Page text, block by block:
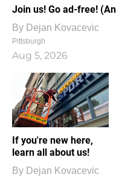
Join us! Go ad-free!
By Dejan Kovacevic
Pittsburgh
Aug 5, 2026
If you're new here,
learn all about us!
By Dejan Kovacevic